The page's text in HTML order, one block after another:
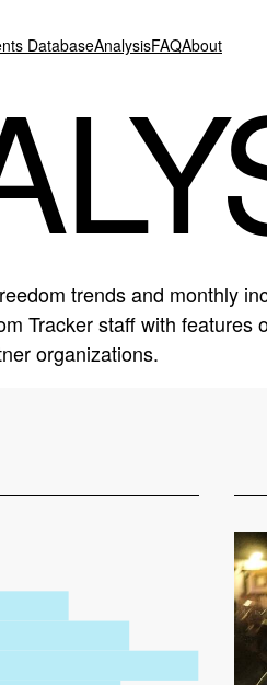
DatabaseAnalysisFAQAbout
trends and monthly
Tracker staff with features
organizations.